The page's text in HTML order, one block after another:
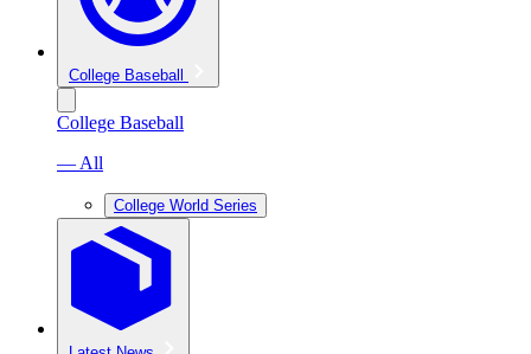
College Baseball
College Baseball
— All
College World Series